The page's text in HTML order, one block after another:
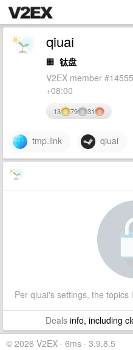
qiuai
🏢 钛盘
V2EX member
+08:00
13 79 31
tmp.link qiuai
Per qiuai's settings, the
Dealsinfo, including
© 2026 V2EX · 6ms · 3.9.8.5